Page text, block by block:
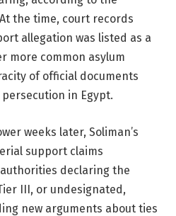
the time, court records
allegation was listed as a
more common asylum
of official documents
persecution in Egypt.
weeks later, Soliman’s
support claims
declaring the
III, or undesignated,
new arguments about ties